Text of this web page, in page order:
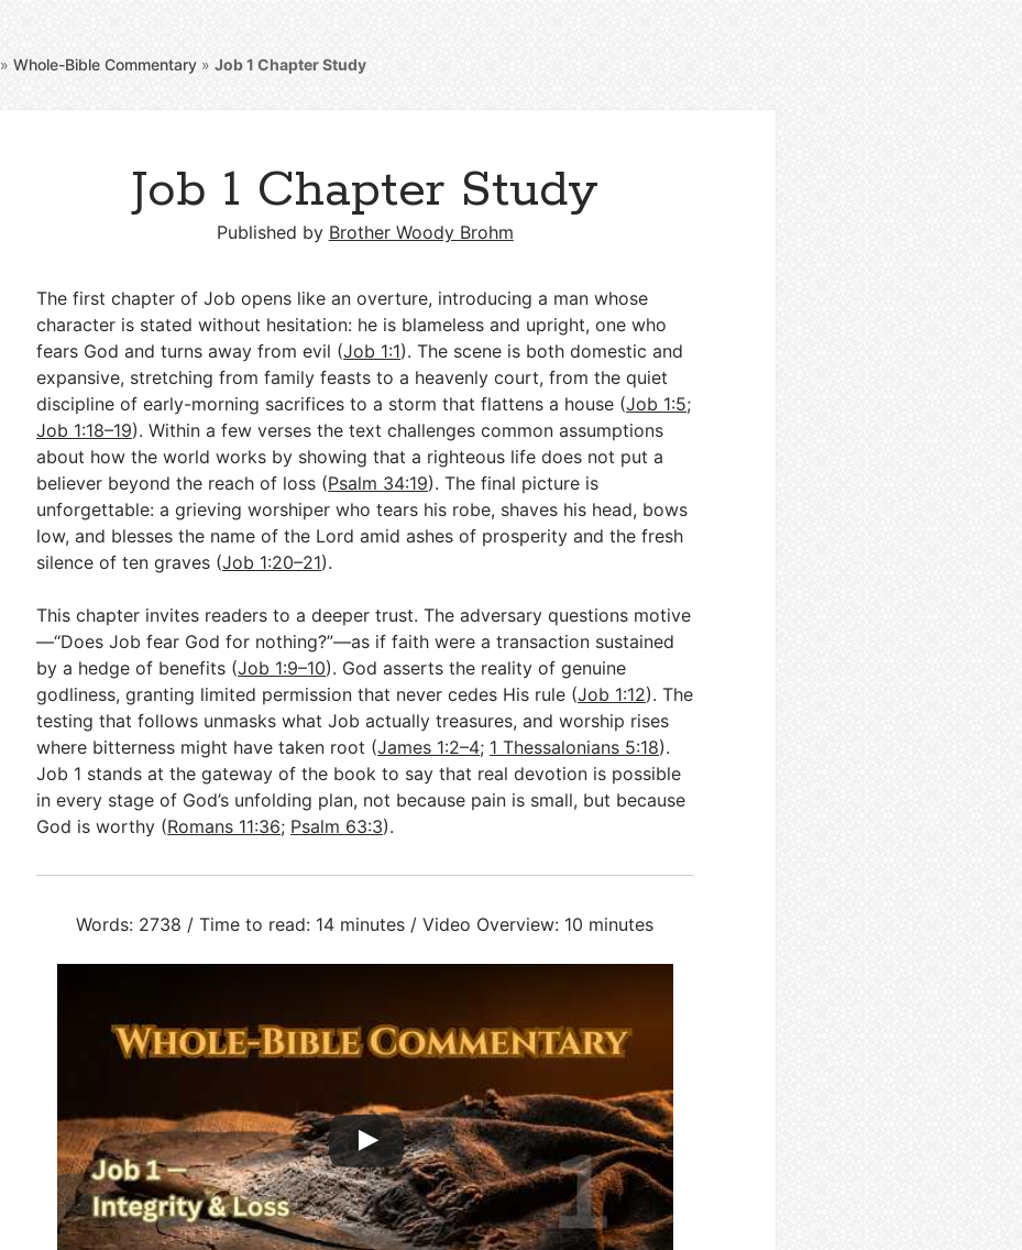
»Whole-Bible Commentary »Job 1 Chapter Study
Job 1 Chapter Study
Published by Brother Woody Brohm
The first chapter of Job opens like an overture, introducing a man whose
character is stated without hesitation: he is blameless and upright, one who
fears God and turns away from evil (Job 1:1). The scene is both domestic and
expansive, stretching from family feasts to a heavenly court, from the quiet
discipline of early-morning sacrifices to a storm that flattens a house (Job 1:5;
Job 1:18–19). Within a few verses the text challenges common assumptions
about how the world works by showing that a righteous life does not put a
believer beyond the reach of loss (Psalm 34:19). The final picture is
unforgettable: a grieving worshiper who tears his robe, shaves his head, bows
low, and blesses the name of the Lord amid ashes of prosperity and the fresh
silence of ten graves (Job 1:20–21).
This chapter invites readers to a deeper trust. The adversary questions motive
—“Does Job fear God for nothing?”—as if faith were a transaction sustained
by a hedge of benefits (Job 1:9–10). God asserts the reality of genuine
godliness, granting limited permission that never cedes His rule (Job 1:12). The
testing that follows unmasks what Job actually treasures, and worship rises
where bitterness might have taken root (James 1:2–4; 1 Thessalonians 5:18).
Job 1 stands at the gateway of the book to say that real devotion is possible
in every stage of God’s unfolding plan, not because pain is small, but because
God is worthy (Romans 11:36; Psalm 63:3).
Words: 2738 / Time to read: 14 minutes / Video Overview: 10 minutes